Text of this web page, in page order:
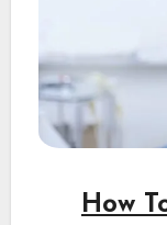
How